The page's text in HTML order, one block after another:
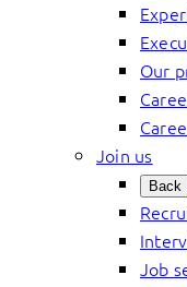
Our
Join us
Back
Job